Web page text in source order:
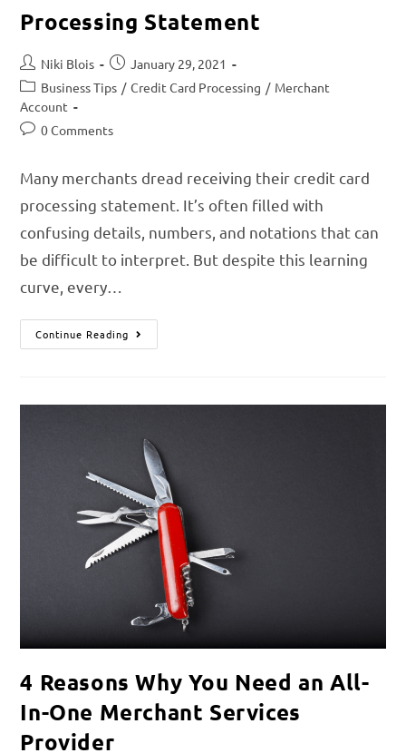
Processing Statement
Niki Blois
January 29, 2021
Business Tips / Credit Card Processing / Merchant
Account
0 Comments
Many merchants dread receiving their credit card
processing statement. It’s often filled with
confusing details, numbers, and notations that can
be difficult to interpret. But despite this learning
curve, every…
Continue Reading
4 Reasons Why You Need an All-
In-One Merchant Services
Provider